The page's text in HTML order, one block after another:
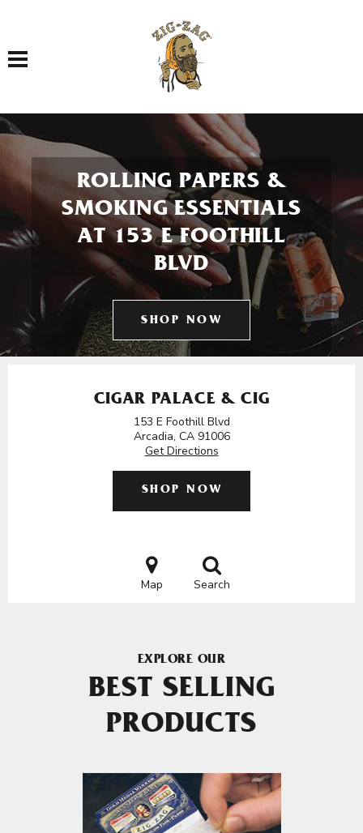
Toggle navigation
ROLLING PAPERS &
SMOKING ESSENTIALS
AT 153 E FOOTHILL
BLVD
SHOP NOW
CIGAR PALACE & CIG
153 E Foothill Blvd
Arcadia, CA 91006
Get Directions
SHOP NOW
Map Search
EXPLORE OUR
BEST SELLING
PRODUCTS